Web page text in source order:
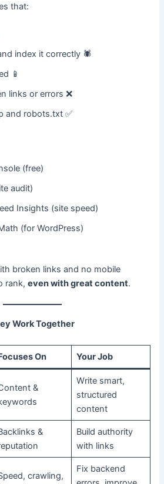
that:
index it correctly 🕷️
📱
links or errors ❌
and robots.txt ✅
(free)
audit)
Insights (site speed)
(for WordPress)
broken links and no mobile
rank,even with great content.
Work Together
On Your Job
&
Write smart,
structured
content
&
Build authority
with links
crawling,
Fix backend